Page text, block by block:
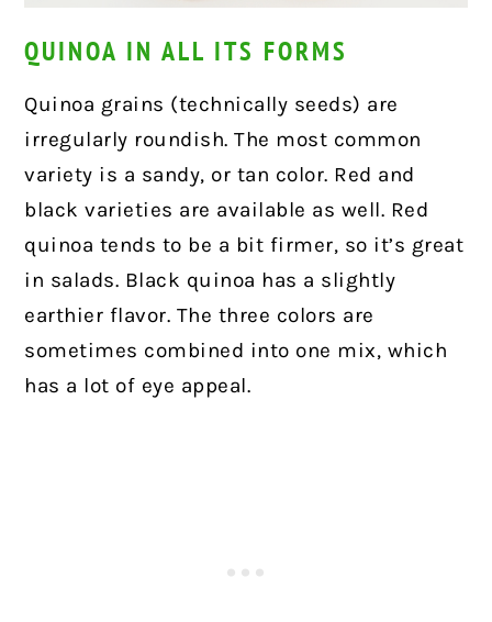
QUINOA IN ALL ITS FORMS
Quinoa grains (technically seeds) are
irregularly roundish. The most common
variety is a sandy, or tan color. Red and
black varieties are available as well. Red
quinoa tends to be a bit firmer, so it’s great
in salads. Black quinoa has a slightly
earthier flavor. The three colors are
sometimes combined into one mix, which
has a lot of eye appeal.